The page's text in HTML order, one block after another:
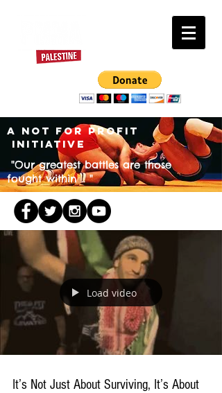
A NOT FOR PROFIT
INITIATIVE
"Our greatest battles are those
fought within .. "
Load video
It’s Not Just About Surviving, It’s About